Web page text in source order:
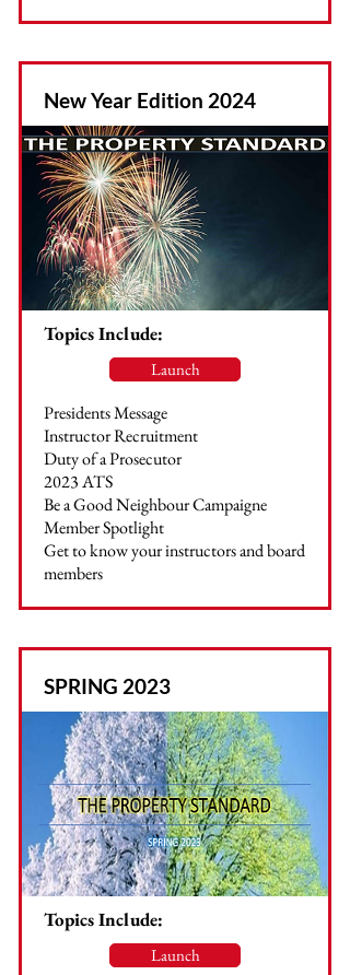
New Year Edition 2024
Topics Include:
Launch
Presidents Message
Instructor Recruitment
Duty of a Prosecutor
2023 ATS
Be a Good Neighbour Campaigne
Member Spotlight
Get to know your instructors and board
members
SPRING 2023
Topics Include:
Launch